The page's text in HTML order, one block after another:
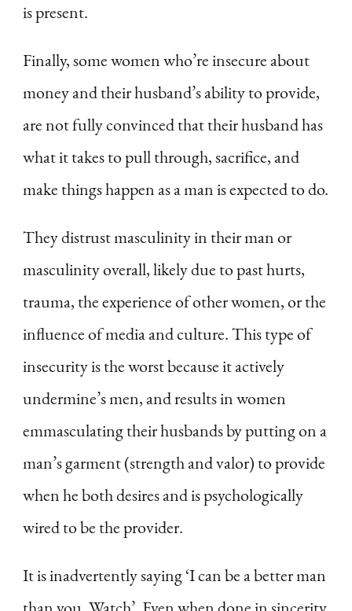
is present.
Finally, some women who’re insecure about
money and their husband’s ability to provide,
are not fully convinced that their husband has
what it takes to pull through, sacrifice, and
make things happen as a man is expected to do.
They distrust masculinity in their man or
masculinity overall, likely due to past hurts,
trauma, the experience of other women, or the
influence of media and culture. This type of
insecurity is the worst because it actively
undermine’s men, and results in women
emmasculating their husbands by putting on a
man’s garment (strength and valor) to provide
when he both desires and is psychologically
wired to be the provider.
It is inadvertently saying ‘I can be a better man